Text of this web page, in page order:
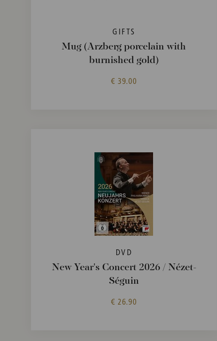
GIFTS
Mug (Arzberg porcelain with
burnished gold)
€ 39.00
DVD
New Year's Concert 2026 / Nézet-
Séguin
€ 26.90